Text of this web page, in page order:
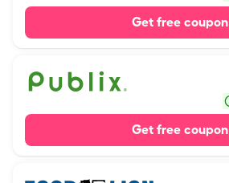
Get free coupon
Get free coupon